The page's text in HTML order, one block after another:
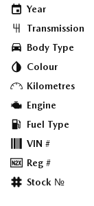
Year
Transmission
Body Type
Colour
Kilometres
Engine
Fuel Type
VIN #
Reg #
Stock №